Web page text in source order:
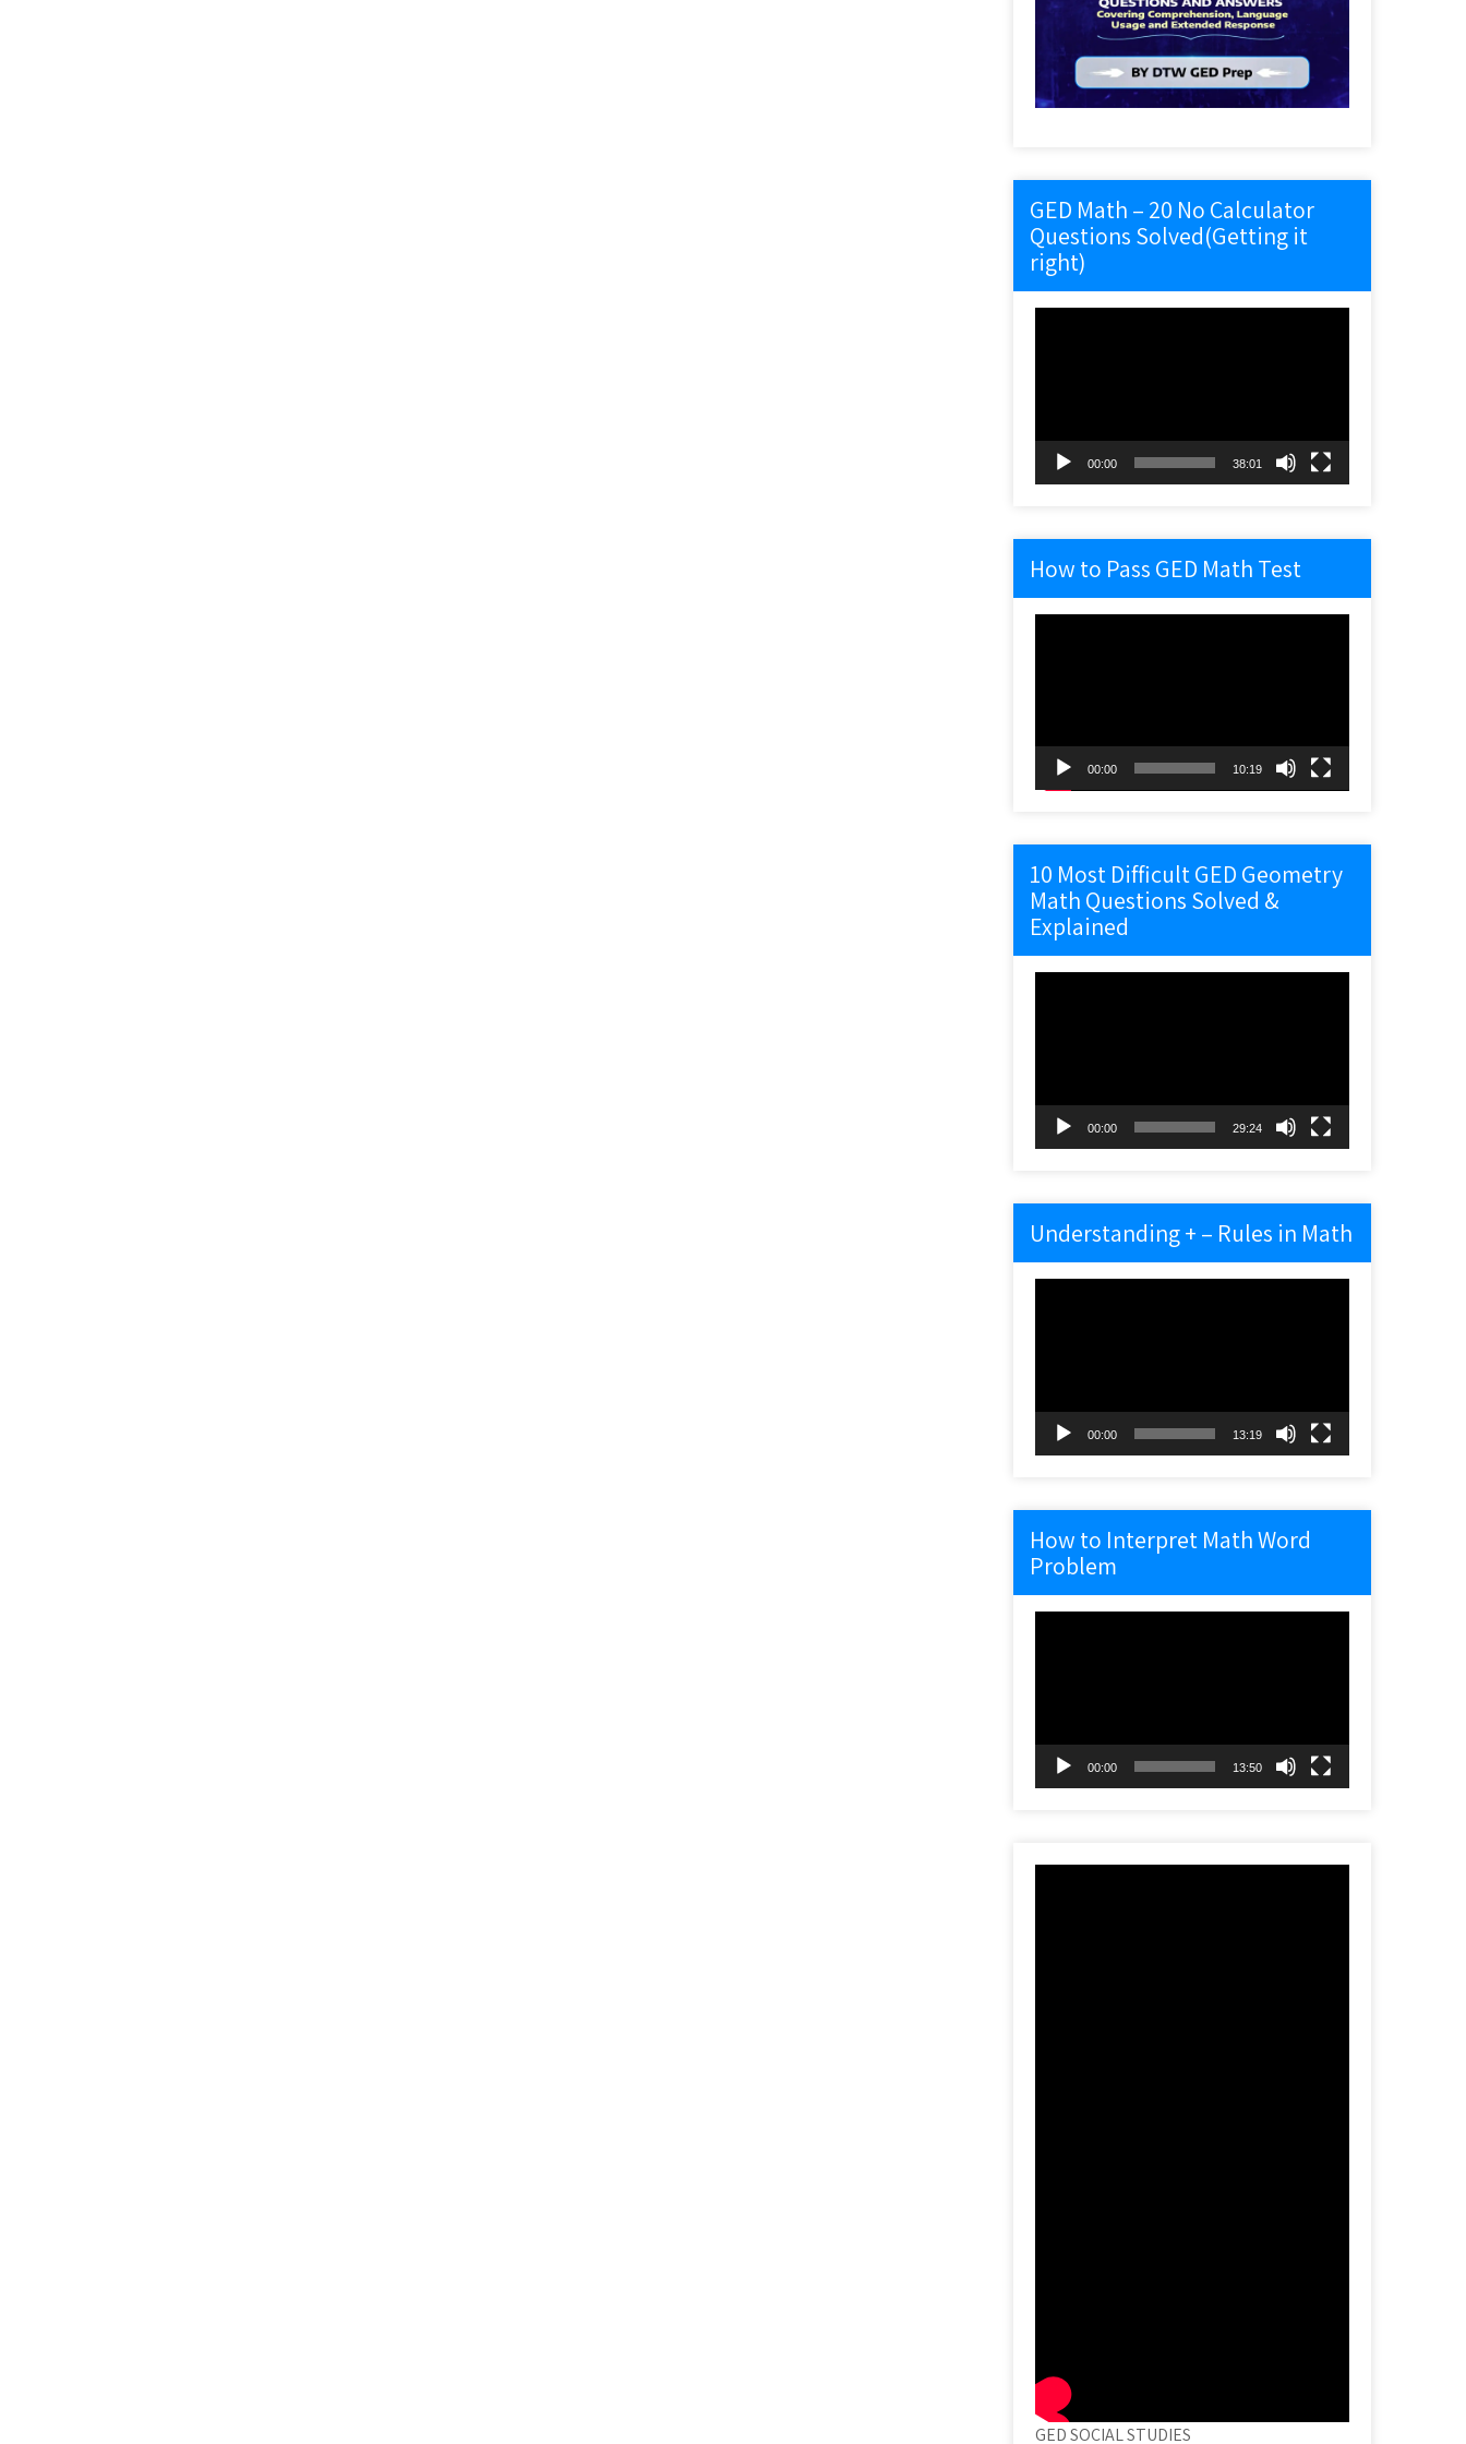
GED Math – 20 No Calculator
Questions Solved(Getting it
right)
00:00 38:01
How to Pass GED Math Test
00:00 10:19
10 Most Difficult GED Geometry
Math Questions Solved &
Explained
00:00 29:24
Understanding + – Rules in Math
00:00 13:19
How to Interpret Math Word
Problem
00:00 13:50
GED SOCIAL STUDIES